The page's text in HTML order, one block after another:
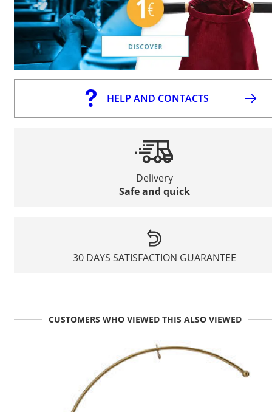
HELP AND CONTACTS
Delivery
Safe and quick
30 DAYS SATISFACTION GUARANTEE
CUSTOMERS WHO VIEWED THIS ALSO VIEWED